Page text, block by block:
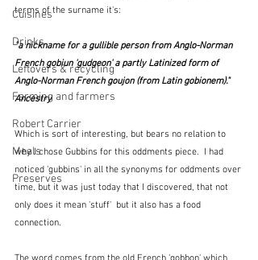
Cuisines
Drinks
Leftovers & recycling
Farming and farmers
Robert Carrier
Meals
Preserves
terms of the surname it's:
"a nickname for a gullible person from Anglo-Norman
French gobiun 'gudgeon' a partly Latinized form of
Anglo-Norman French goujon (from Latin gobionem)."
Ancestry
Which is sort of interesting, but bears no relation to
why I chose Gubbins for this oddments piece.  I had
noticed 'gubbins' in all the synonyms for oddments over
time, but it was just today that I discovered, that not
only does it mean 'stuff'  but it also has a food
connection.